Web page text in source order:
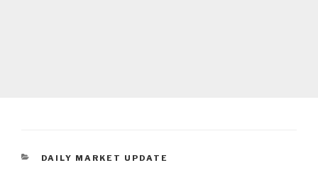
CATEGORIES
DAILY MARKET UPDATE